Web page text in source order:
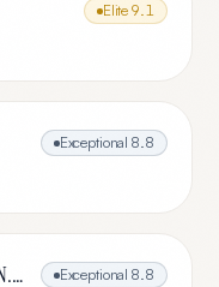
Elite 9.1
Exceptional 8.8
BARBARA MACDONALD-RODGERS, N.D., L.Ac. Exceptional 8.8